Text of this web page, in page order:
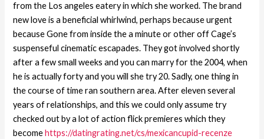
from the Los angeles eatery in which she worked. The brand
new love is a beneficial whirlwind, perhaps because urgent
because Gone from inside the a minute or other off Cage’s
suspenseful cinematic escapades. They got involved shortly
after a few small weeks and you can marry for the 2004, when
he is actually forty and you will she try 20. Sadly, one thing in
the course of time ran southern area. After eleven several
years of relationships, and this we could only assume try
checked out by a lot of action flick premieres which they
becomehttps://datingrating.net/cs/mexicancupid-recenze